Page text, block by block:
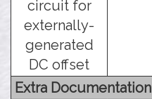
circuit for
externally-
generated
DC offset
Extra Documentation